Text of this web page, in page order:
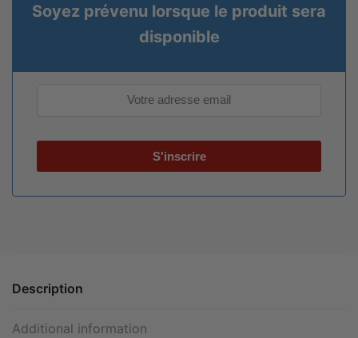
Soyez prévenu lorsque le produit sera
disponible
Description
Additional information